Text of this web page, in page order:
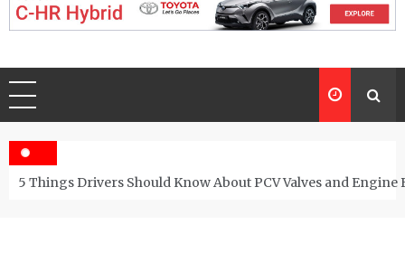
5 Things Drivers Should Know About PCV Valves and Engine